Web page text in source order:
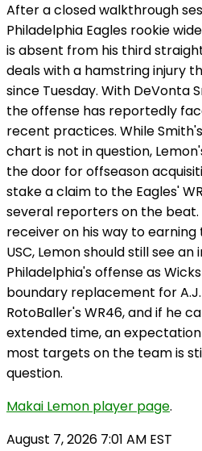
After a closed walkthrough
Philadelphia Eagles rookie
is absent from his third
deals with a hamstring injury
since Tuesday. With DeVonta
the offense has reportedly
recent practices. While
chart is not in question,
the door for offseason
stake a claim to the Eagles'
several reporters on the beat.
receiver on his way to
USC, Lemon should still see
Philadelphia's offense as
boundary replacement for A.J.
RotoBaller's WR46, and if he
extended time, an
most targets on the team is
question.
Makai Lemon player page.
August 7, 2026 7:01 AM EST